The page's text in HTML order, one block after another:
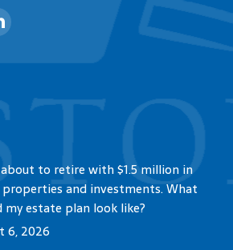
about to retire with $1.5 million in
and investments. What
my estate plan look like?
6, 2026